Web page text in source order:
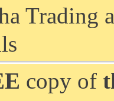
Trading
copy of